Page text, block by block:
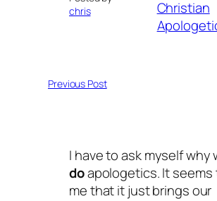
chris
Christian
Previous Post
I have to ask myself why
doapologetics. It seems
me that it just brings our